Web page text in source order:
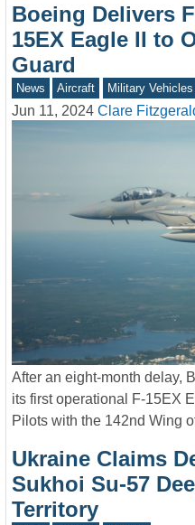
Boeing Delivers
15EX Eagle II to
Guard
News Aircraft Military Vehicles
Jun 11, 2024 Clare
After an eight-month delay,
its first operational F-15EX
Pilots with the 142nd Wing
Ukraine Claims
Sukhoi Su-57
Territory